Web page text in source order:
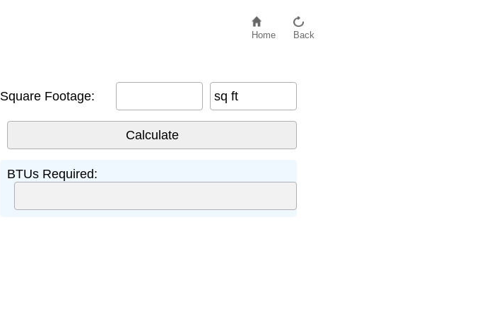
Home Back
Square Footage: sq ft
BTUs Required: